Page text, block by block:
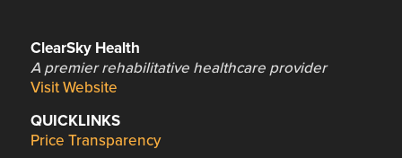
ClearSky Health
A premier rehabilitative healthcare provider
Visit Website
QUICKLINKS
Price Transparency